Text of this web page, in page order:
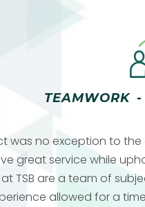
TEAMWORK
was no exception to the
great service while
TSB are a team of
allowed for a